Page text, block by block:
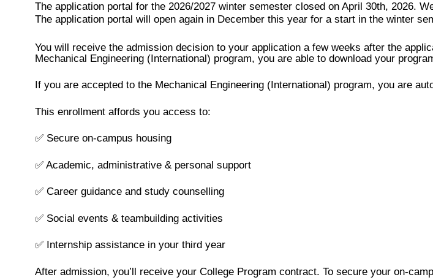
The application portal for the 2026/2027 winter semester closed on April 30th, 2026.
The application portal will open again in December this year for a start in the winter
You will receive the admission decision to your application a few weeks after the
Mechanical Engineering (International) program, you are able to download your
If you are accepted to the Mechanical Engineering (International) program, you are
This enrollment affords you access to:
✅ Secure on-campus housing
✅ Academic, administrative & personal support
✅ Career guidance and study counselling
✅ Social events & teambuilding activities
✅ Internship assistance in your third year
After admission, you’ll receive your College Program contract. To secure your on-